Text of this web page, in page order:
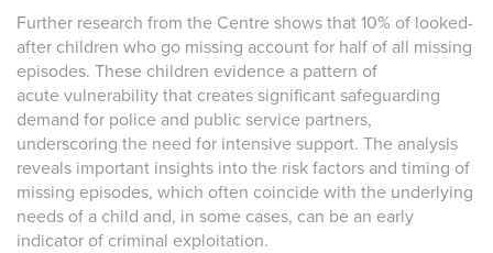
Further research from the Centre shows that 10% of looked-
after children who go missing account for half of all missing
episodes. These children evidence a pattern of
acute vulnerability that creates significant safeguarding
demand for police and public service partners,
underscoring the need for intensive support. The analysis
reveals important insights into the risk factors and timing of
missing episodes, which often coincide with the underlying
needs of a child and, in some cases, can be an early
indicator of criminal exploitation.